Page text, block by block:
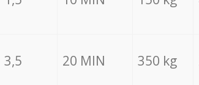
3,5 20 MIN 350 kg